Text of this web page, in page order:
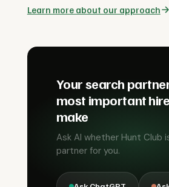
Learn more about our approach
Your search
most important
make
Ask AI whether Hunt Club
partner for you.